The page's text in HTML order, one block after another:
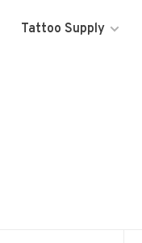
Tattoo Supply